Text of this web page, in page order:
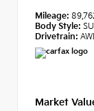
Mileage:
Body Style:
Drivetrain:
Market